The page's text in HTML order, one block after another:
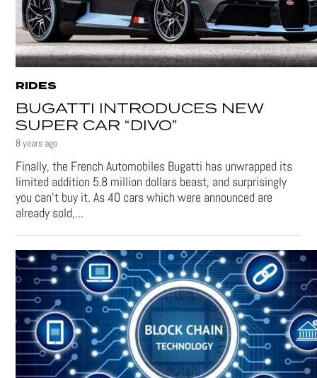
RIDES
BUGATTI INTRODUCES NEW
SUPER CAR “DIVO”
8 years ago
Finally, the French Automobiles Bugatti has unwrapped its
limited addition 5.8 million dollars beast, and surprisingly
you can’t buy it. As 40 cars which were announced are
already sold,...